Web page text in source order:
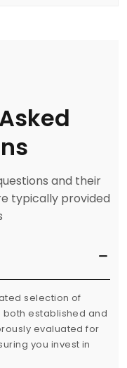
and their
typically provided
selection of
established and
evaluated for
you invest in